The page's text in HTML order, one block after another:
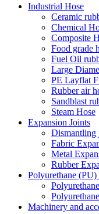
Industrial Hose
Ceramic
Chemical
Composite
Food grade
Fuel Oil
Large
PE Layflat
Rubber air
Sandblast
Steam Hose
Expansion Joints
Dismantling
Fabric
Metal
Rubber
Polyurethane (PU)
Machinery and